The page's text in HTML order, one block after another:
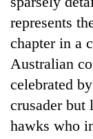
represents
chapter in a
Australian
celebrated
crusader but
hawks who